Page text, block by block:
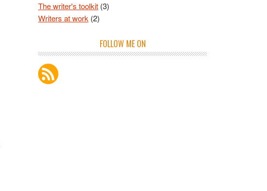
The writer's toolkit (3)
Writers at work (2)
FOLLOW ME ON